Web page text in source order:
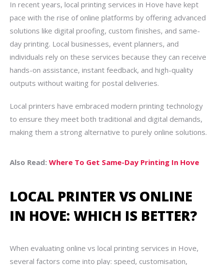
In recent years, local printing services in Hove have kept
pace with the rise of online platforms by offering advanced
solutions like digital proofing, custom finishes, and same-
day printing. Local businesses, event planners, and
individuals rely on these services because they can receive
hands-on assistance, instant feedback, and high-quality
outputs without waiting for postal deliveries.
Local printers have embraced modern printing technology
to ensure they meet both traditional and digital demands,
making them a strong alternative to purely online solutions.
Also Read: Where To Get Same-Day Printing In Hove
LOCAL PRINTER VS ONLINE
IN HOVE: WHICH IS BETTER?
When evaluating online vs local printing services in Hove,
several factors come into play: speed, customisation,